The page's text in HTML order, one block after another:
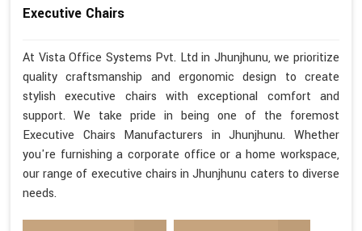
Executive Chairs
At Vista Office Systems Pvt. Ltd in Jhunjhunu, we prioritize
quality craftsmanship and ergonomic design to create
stylish executive chairs with exceptional comfort and
support. We take pride in being one of the foremost
Executive Chairs Manufacturers in Jhunjhunu. Whether
you're furnishing a corporate office or a home workspace,
our range of executive chairs in Jhunjhunu caters to diverse
needs.